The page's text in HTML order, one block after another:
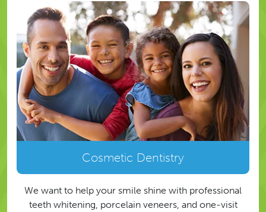
Cosmetic Dentistry
We want to help your smile shine with professional
teeth whitening, porcelain veneers, and one-visit